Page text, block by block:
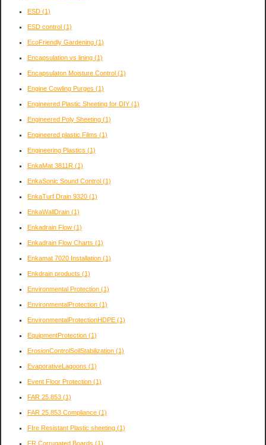
ESD (1)
ESD control (1)
EcoFriendly Gardening (1)
Encapsulation vs lining (1)
Encapsulaton Moisture Control (1)
Engine Cowling Purges (1)
Engineered Plastic Sheeting for DIY (1)
Engineered Poly Sheeting (1)
Engineered plastic Films (1)
Engineering Plastics (1)
EnkaMat 3811R (1)
EnkaSonic Sound Control (1)
EnkaTurf Drain 9320 (1)
EnkaWallDrain (1)
Enkadrain Flow (1)
Enkadrain Flow Charts (1)
Enkamat 7020 Installation (1)
Enkdrain products (1)
Environmental Protection (1)
EnvironmentalProtection (1)
EnvironmentalProtectionHDPE (1)
EquipmentProtection (1)
ErosionControlSoilStabilization (1)
EvaporativeLagoons (1)
Event Floor Protection (1)
FAR 25.853 (1)
FAR 25.853 Compliance (1)
FIre Resistant Plastic sheeting (1)
FR Corrugated Boards (1)